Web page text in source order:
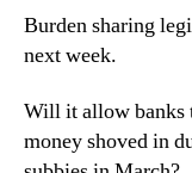
Burden sharing
next week.
Will it allow banks
money shoved in